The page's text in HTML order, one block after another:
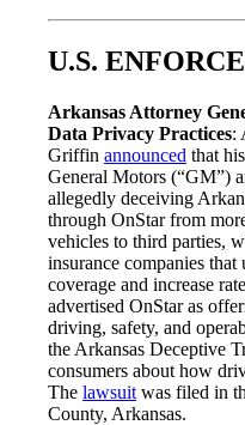
U.S.
Arkansas Attorney
Data Privacy Practices:
Griffin announced that
General Motors (“GM”)
allegedly deceiving
through OnStar from
vehicles to third parties,
insurance companies that
coverage and increase
advertised OnStar as
driving, safety, and
the Arkansas Deceptive
consumers about how
The lawsuit was filed in
County, Arkansas.